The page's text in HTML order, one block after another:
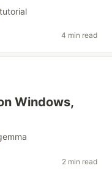
tutorial
4 min read
Windows,
2 min read